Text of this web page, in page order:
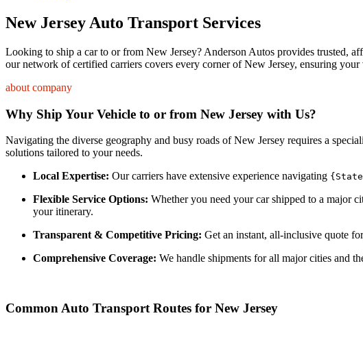
New Jersey Auto Transport Services
Looking to ship a car to or from New Jersey? Anderson Autos provides trusted,
our network of certified carriers covers every corner of New Jersey, ensuring
about company
Why Ship Your Vehicle to or from New Jersey with Us?
Navigating the diverse geography and busy roads of New Jersey requires a
solutions tailored to your needs.
Local Expertise: Our carriers have extensive experience navigating
Flexible Service Options: Whether you need your car shipped to a major
your itinerary.
Transparent & Competitive Pricing: Get an instant, all-inclusive quote
Comprehensive Coverage: We handle shipments for all major cities and
Common Auto Transport Routes for New Jersey